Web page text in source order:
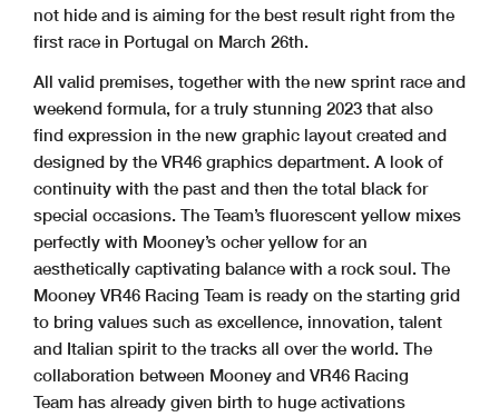
not hide and is aiming for the best result right from the
first race in Portugal on March 26th.
All valid premises, together with the new sprint race and
weekend formula, for a truly stunning 2023 that also
find expression in the new graphic layout created and
designed by the VR46 graphics department. A look of
continuity with the past and then the total black for
special occasions. The Team’s fluorescent yellow mixes
perfectly with Mooney’s ocher yellow for an
aesthetically captivating balance with a rock soul. The
Mooney VR46 Racing Team is ready on the starting grid
to bring values such as excellence, innovation, talent
and Italian spirit to the tracks all over the world. The
collaboration between Mooney and VR46 Racing
Team has already given birth to huge activations